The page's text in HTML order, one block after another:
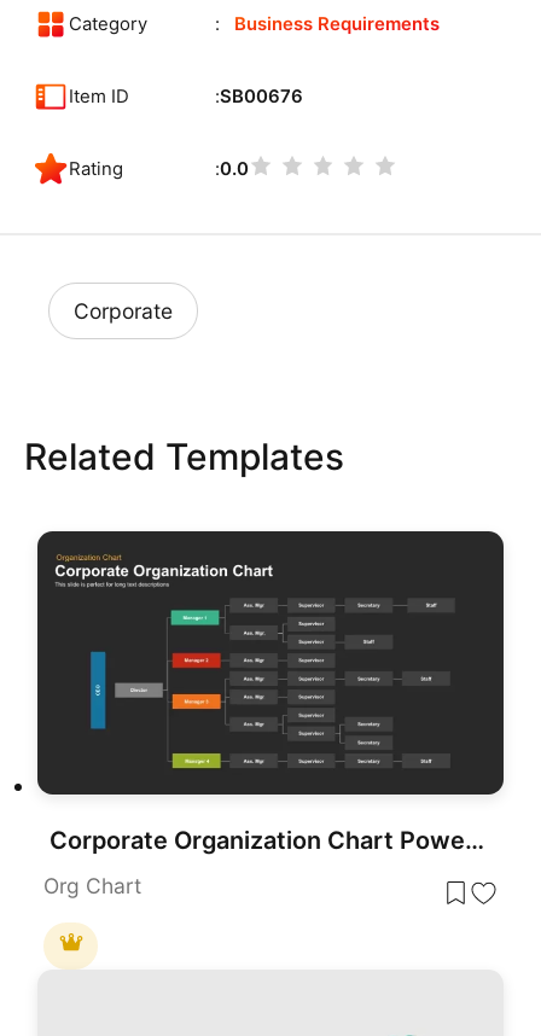
Category Business Requirements
Item ID SB00676
Rating 0.0
Corporate
Related Templates
Corporate Organization Chart PowerPoint Template
Org Chart